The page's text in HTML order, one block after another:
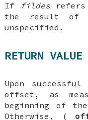
If
fildesrefers
the result of
unspecified.
RETURN VALUE
Upon
offset, as
beginning of
Otherwise, (